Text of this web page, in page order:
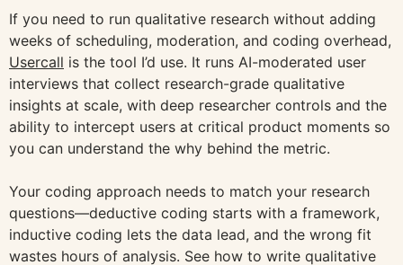
If you need to run qualitative research without adding
weeks of scheduling, moderation, and coding overhead,
Usercall is the tool I’d use. It runs AI-moderated user
interviews that collect research-grade qualitative
insights at scale, with deep researcher controls and the
ability to intercept users at critical product moments so
you can understand the why behind the metric.
Your coding approach needs to match your research
questions—deductive coding starts with a framework,
inductive coding lets the data lead, and the wrong fit
wastes hours of analysis. See how to write qualitative